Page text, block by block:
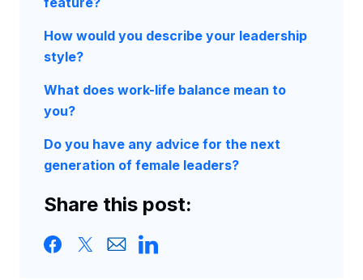
How would you describe your leadership
style?
What does work-life balance mean to
you?
Do you have any advice for the next
generation of female leaders?
Share this post: